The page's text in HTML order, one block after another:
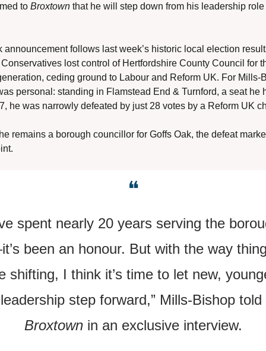
to Broxtown that he will step down from his leadership role
announcement follows last week’s historic local election
lost control of Hertfordshire County Council for
ceding ground to Labour and Reform UK. For Mills-
personal: standing in Flamstead End & Turnford, a seat he
he was narrowly defeated by just 28 votes by a Reform UK
remains a borough councillor for Goffs Oak, the defeat
❝
spent nearly 20 years serving the
been an honour. But with the way
shifting, I think it’s time to let new,
Broxtown in an exclusive interview.